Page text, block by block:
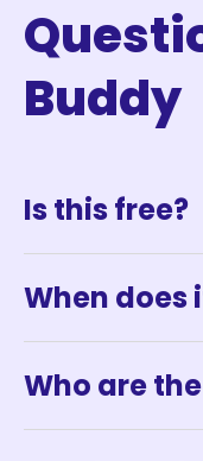
Buddy
Is this free?
When does
Who are